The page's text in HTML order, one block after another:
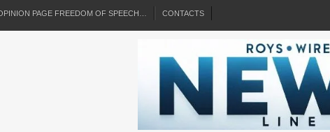
PAGE FREEDOM OF SPEECH… CONTACTS